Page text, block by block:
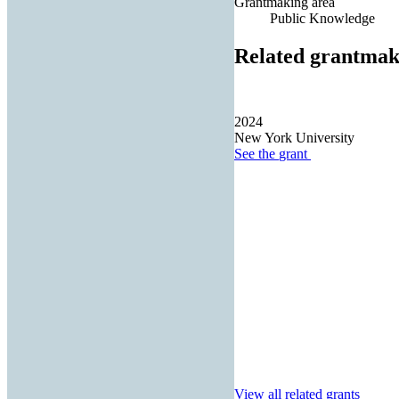
Public Knowledge
Related
2024
New York University
See the grant
View all related grants